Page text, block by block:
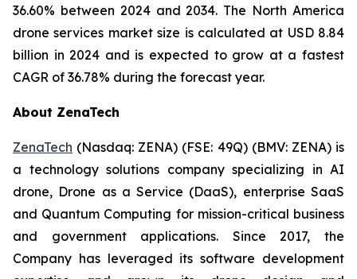
36.60% between 2024 and 2034. The North America
drone services market size is calculated at USD 8.84
billion in 2024 and is expected to grow at a fastest
CAGR of 36.78% during the forecast year.
About ZenaTech
ZenaTech (Nasdaq: ZENA) (FSE: 49Q) (BMV: ZENA) is
a technology solutions company specializing in AI
drone, Drone as a Service (DaaS), enterprise SaaS
and Quantum Computing for mission-critical business
and government applications. Since 2017, the
Company has leveraged its software development